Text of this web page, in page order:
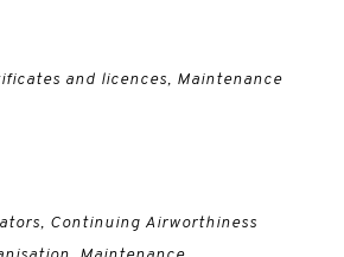
and licences, Maintenance
Continuing Airworthiness